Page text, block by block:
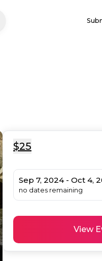
$25
Sep 7, 2024 - Oct 4,
no dates remaining
View